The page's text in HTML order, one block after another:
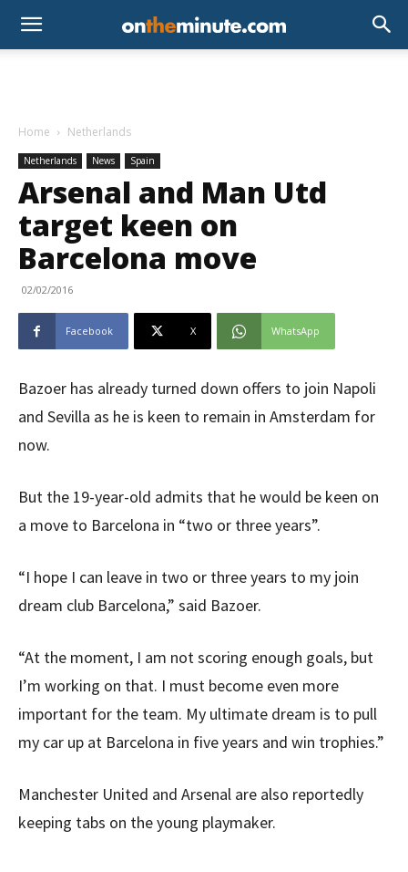
Home Netherlands
Netherlands News Spain
Arsenal and Man Utd
target keen on
Barcelona move
02/02/2016
Facebook X WhatsApp
Bazoer has already turned down offers to join Napoli
and Sevilla as he is keen to remain in Amsterdam for
now.
But the 19-year-old admits that he would be keen on
a move to Barcelona in “two or three years”.
“I hope I can leave in two or three years to my join
dream club Barcelona,” said Bazoer.
“At the moment, I am not scoring enough goals, but
I’m working on that. I must become even more
important for the team. My ultimate dream is to pull
my car up at Barcelona in five years and win trophies.”
Manchester United and Arsenal are also reportedly
keeping tabs on the young playmaker.